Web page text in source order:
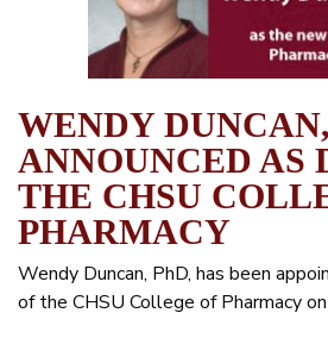
WENDY
ANNOUNCED AS
THE CHSU
PHARMACY
Wendy Duncan, PhD, has been
of the CHSU College of Pharmacy